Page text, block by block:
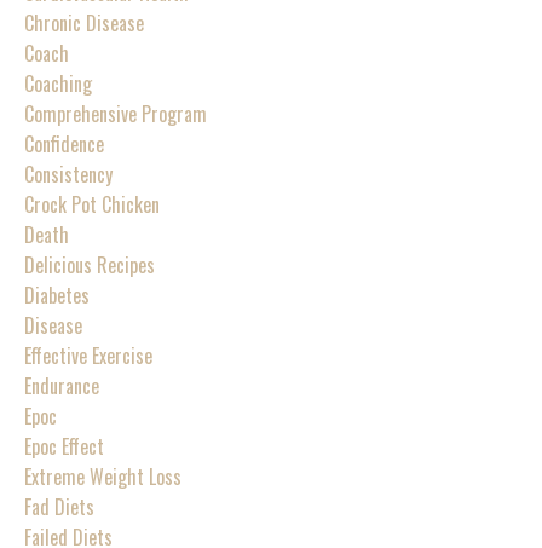
Chronic Disease
Coach
Coaching
Comprehensive Program
Confidence
Consistency
Crock Pot Chicken
Death
Delicious Recipes
Diabetes
Disease
Effective Exercise
Endurance
Epoc
Epoc Effect
Extreme Weight Loss
Fad Diets
Failed Diets